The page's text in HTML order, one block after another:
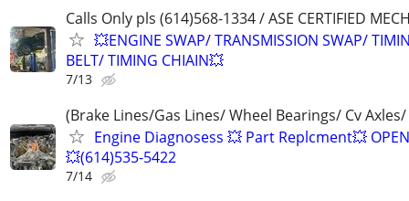
Calls Only pls (614)568-1334 / ASE CERTIFIED
💥ENGINE SWAP/ TRANSMISSION SWAP/
BELT/ TIMING CHIAIN💥
7/13
(Brake Lines/Gas Lines/ Wheel Bearings/ Cv
Engine Diagnosess 💥 Part Replcment💥
💥(614)535-5422
7/14